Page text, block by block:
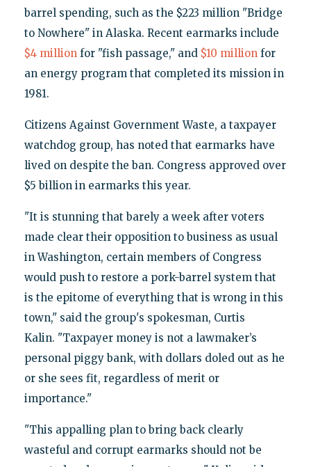
barrel spending, such as the $223 million "Bridge
to Nowhere" in Alaska. Recent earmarks include
$4 millionfor "fish passage," and $10 millionfor
an energy program that completed its mission in
1981.
Citizens Against Government Waste, a taxpayer
watchdog group, has noted that earmarks have
lived on despite the ban. Congress approved over
$5 billion in earmarks this year.
"It is stunning that barely a week after voters
made clear their opposition to business as usual
in Washington, certain members of Congress
would push to restore a pork-barrel system that
is the epitome of everything that is wrong in this
town," said the group's spokesman, Curtis
Kalin. "Taxpayer money is not a lawmaker’s
personal piggy bank, with dollars doled out as he
or she sees fit, regardless of merit or
importance."
"This appalling plan to bring back clearly
wasteful and corrupt earmarks should not be